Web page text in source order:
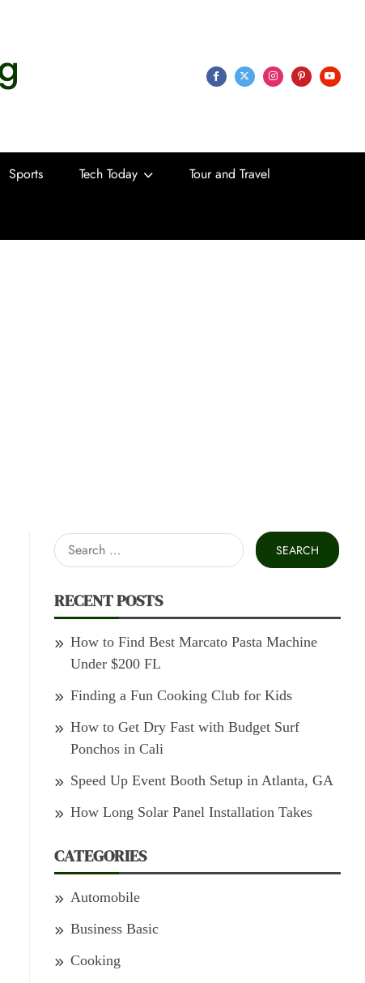
Sports Tech Today Tour and Travel
Search
for:
RECENT POSTS
How to Find Best Marcato Pasta Machine
Under $200 FL
Finding a Fun Cooking Club for Kids
How to Get Dry Fast with Budget Surf
Ponchos in Cali
Speed Up Event Booth Setup in Atlanta, GA
How Long Solar Panel Installation Takes
CATEGORIES
Automobile
Business Basic
Cooking